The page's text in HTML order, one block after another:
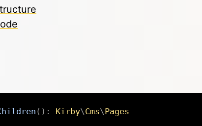
( ) : Kirby\Cms\Pages